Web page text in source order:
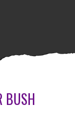
BUSH